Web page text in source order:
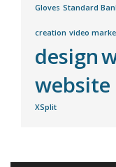
Gloves Standard
creation video
design
XSplit